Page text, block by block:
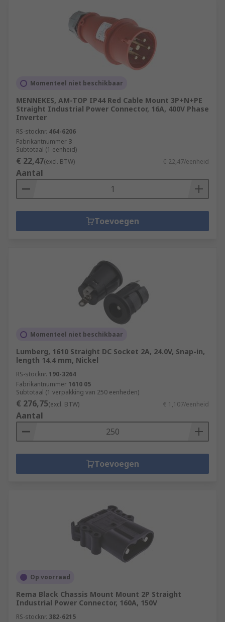
Momenteel niet beschikbaar
MENNEKES, AM-TOP IP44 Red Cable Mount 3P+N+PE
Straight Industrial Power Connector, 16A, 400V Phase
Inverter
RS-stocknr. 464-6206
Fabrikantnummer 3
Subtotaal (1 eenheid)
€ 22,47(excl. BTW) € 22,47/eenheid
Aantal
Toevoegen
Momenteel niet beschikbaar
Lumberg, 1610 Straight DC Socket 2A, 24.0V, Snap-in,
length 14.4 mm, Nickel
RS-stocknr. 190-3264
Fabrikantnummer 1610 05
Subtotaal (1 verpakking van 250 eenheden)
€ 276,75(excl. BTW) € 1,107/eenheid
Aantal
Toevoegen
Op voorraad
Rema Black Chassis Mount Mount 2P Straight
Industrial Power Connector, 160A, 150V
RS-stocknr. 382-6215